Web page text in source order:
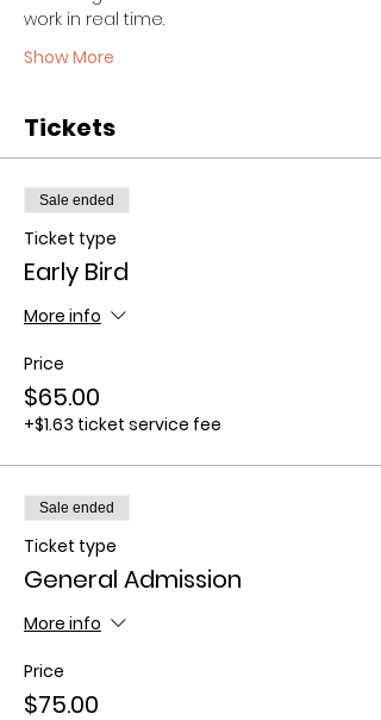
work in real time.
Show More
Tickets
Sale ended
Ticket type
Early Bird
More info
Price
$65.00
+$1.63 ticket service fee
Sale ended
Ticket type
General Admission
More info
Price
$75.00